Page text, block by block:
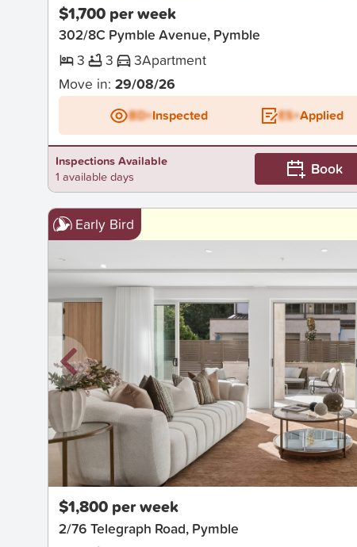
$1,700 per week
302/8C Pymble Avenue, Pymble
3
3 3Apartment
Move in: 29/08/26
BD+Inspected ES+Applied
Inspections Available
1 available days
Book
Early Bird
New
$1,800 per week
2/76 Telegraph Road, Pymble